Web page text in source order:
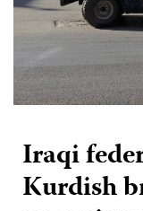
Iraqi
Kurdish